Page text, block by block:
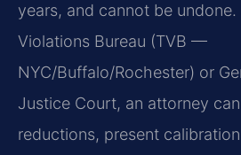
years, and cannot be undone.
Violations Bureau (TVB —
NYC/Buffalo/Rochester) or
Justice Court, an attorney
reductions, present